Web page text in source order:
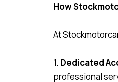
How
At
1. Dedicated
professional